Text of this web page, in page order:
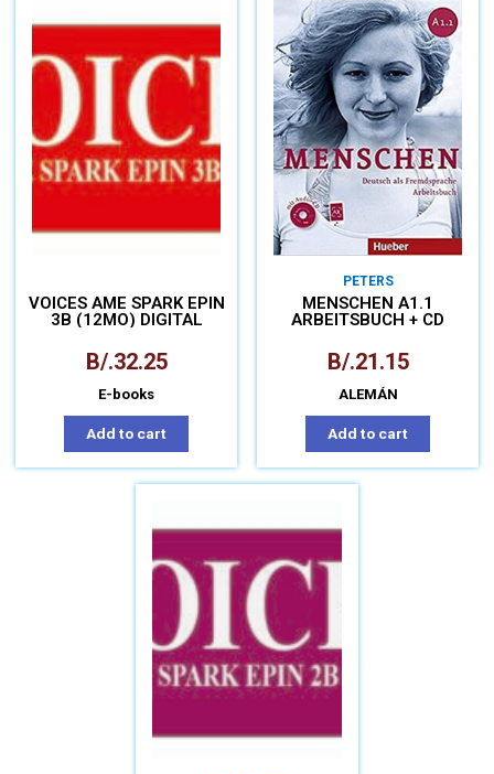
VOICES AME SPARK EPIN
3B (12MO) DIGITAL
B/.32.25
E-books
Add to cart
PETERS
MENSCHEN A1.1
ARBEITSBUCH + CD
B/.21.15
ALEMÁN
Add to cart